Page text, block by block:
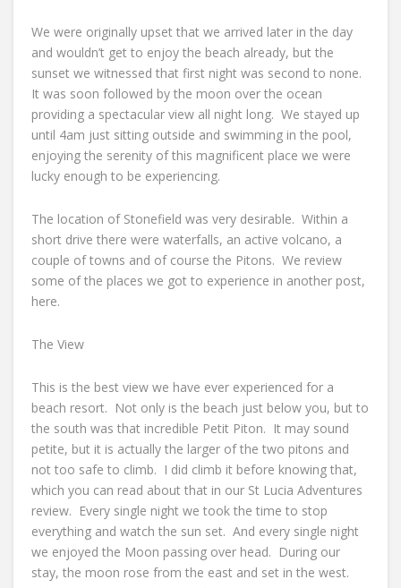
We were originally upset that we arrived later in the day
and wouldn’t get to enjoy the beach already, but the
sunset we witnessed that first night was second to none.
It was soon followed by the moon over the ocean
providing a spectacular view all night long. We stayed up
until 4am just sitting outside and swimming in the pool,
enjoying the serenity of this magnificent place we were
lucky enough to be experiencing.
The location of Stonefield was very desirable. Within a
short drive there were waterfalls, an active volcano, a
couple of towns and of course the Pitons. We review
some of the places we got to experience in another post,
here.
The View
This is the best view we have ever experienced for a
beach resort. Not only is the beach just below you, but to
the south was that incredible Petit Piton. It may sound
petite, but it is actually the larger of the two pitons and
not too safe to climb. I did climb it before knowing that,
which you can read about that in our St Lucia Adventures
review. Every single night we took the time to stop
everything and watch the sun set. And every single night
we enjoyed the Moon passing over head. During our
stay, the moon rose from the east and set in the west.